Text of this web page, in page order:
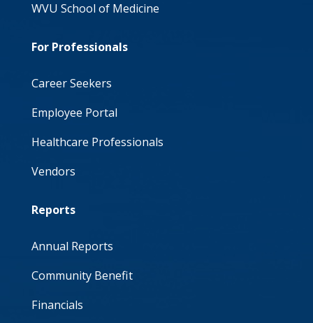
WVU School of Medicine
For Professionals
Career Seekers
Employee Portal
Healthcare Professionals
Vendors
Reports
Annual Reports
Community Benefit
Financials